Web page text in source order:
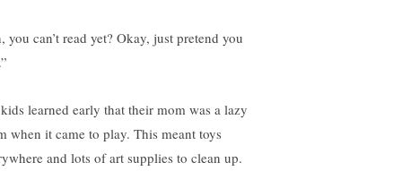
you can’t read yet? Okay, just pretend you
learned early that their mom was a lazy
when it came to play. This meant toys
and lots of art supplies to clean up.